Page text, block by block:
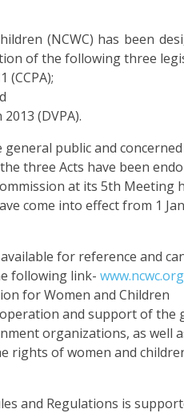
(NCWC) has been
of the following three
(CCPA);
(DVPA).
public and
three Acts have been
at its 5th Meeting
come into effect from 1
for reference and
following link-
for Women and Children
and support of the
organizations, as well
rights of women and
and Regulations is